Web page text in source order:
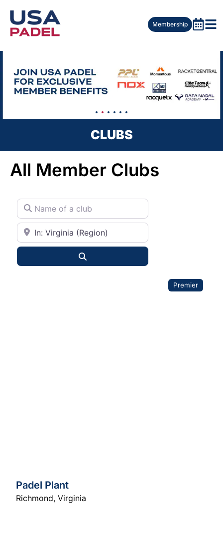
Membership
CLUBS
All Member Clubs
Name of a club
City or State
Premier
Padel Plant
Richmond, Virginia